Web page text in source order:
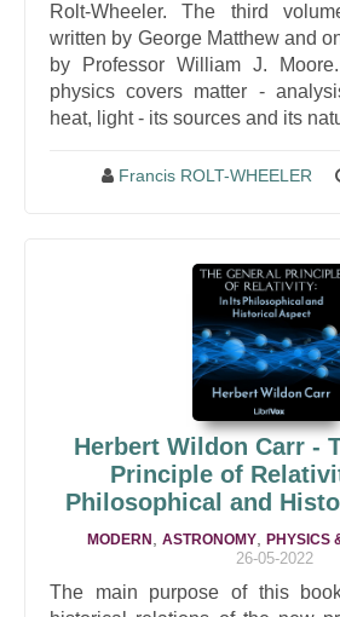
Rolt-Wheeler. The third
written by George Matthew and
by Professor William J.
physics covers matter -
heat, light - its sources and its
Francis ROLT-WHEELER
Herbert Wildon Carr -
Principle of
Philosophical and
MODERN ASTRONOMY PHYSICS
26-05-2022
The main purpose of this